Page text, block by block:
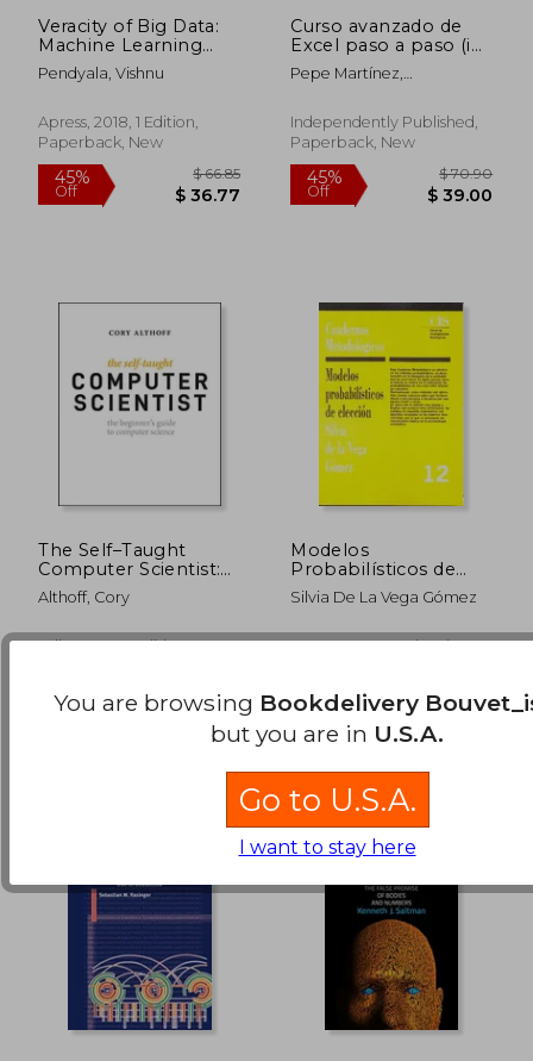
40% 45%
Off
45%
Off $ 33.55
45%
Off $
Veracity of Big Data:
Machine Learning
and Other
Approaches to
Pendyala, Vishnu
Apress, 2018, 1 Edition,
Paperback, New
Curso avanzado de
Excel paso a paso (in
Spanish)
Pepe Martínez,
Independently Published,
Paperback, New
The Self–Taught
Computer Scientist:
The Beginner′S Guide
to Computer Science
Althoff, Cory
Wiley, 2021, 1 Edition,
Modelos
Probabilísticos de
Elección (in Spanish)
Silvia De La Vega Gómez
Centro De Investigaciones
You are browsing Bookdelivery
but you are in U.S.A.
Go to U.S.A.
I want to stay here